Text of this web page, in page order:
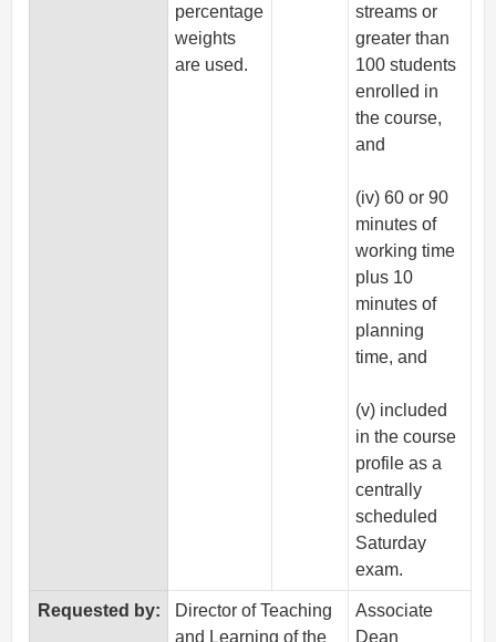
percentage
weights
are used.
streams or
greater than
100 students
enrolled in
the course,
and
(iv) 60 or 90
minutes of
working time
plus 10
minutes of
planning
time, and
(v) included
in the course
profile as a
centrally
scheduled
Saturday
exam.
Requested by:
Director of Teaching
and Learning of the
Associate
Dean